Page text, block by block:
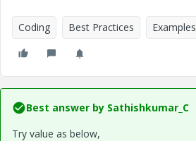
Coding Best Practices Examples
Best answer by Sathishkumar_C
Try value as below,